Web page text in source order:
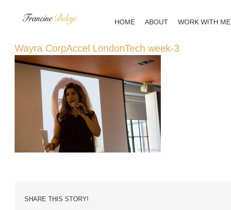
HOME ABOUT WORK WITH ME
Wayra CorpAccel LondonTech week-3
SHARE THIS STORY!